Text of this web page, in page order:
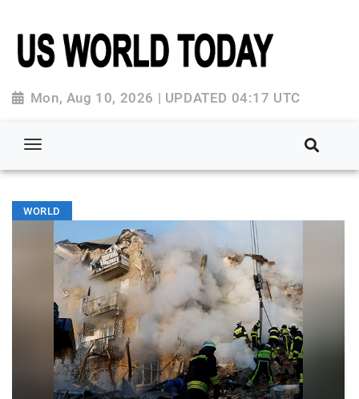
Mon, Aug 10, 2026 | UPDATED 04:17 UTC
WORLD